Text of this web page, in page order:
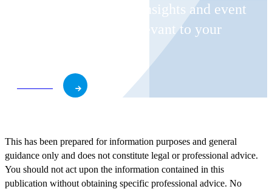
Receive CohnReznick insights and event
invitations on topics relevant to your
This has been prepared for information purposes and general
guidance only and does not constitute legal or professional advice.
You should not act upon the information contained in this
publication without obtaining specific professional advice. No